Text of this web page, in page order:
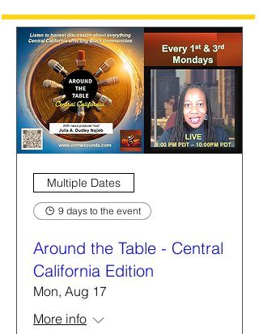
Multiple Dates
9 days to the event
Around the Table - Central
California Edition
Mon, Aug 17
More info